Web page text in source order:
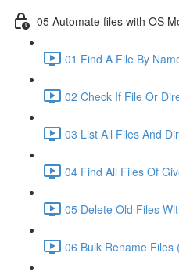
05 Automate files with OS
01 Find A File By
02 Check If File Or
03 List All Files And
04 Find All Files Of
05 Delete Old Files
06 Bulk Rename Files